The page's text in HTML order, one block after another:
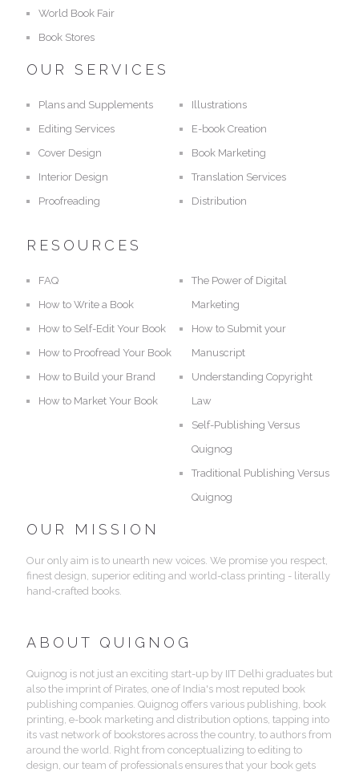
World Book Fair
Book Stores
OUR SERVICES
Plans and Supplements
Editing Services
Cover Design
Interior Design
Proofreading
Illustrations
E-book Creation
Book Marketing
Translation Services
Distribution
RESOURCES
FAQ
How to Write a Book
How to Self-Edit Your Book
How to Proofread Your Book
How to Build your Brand
How to Market Your Book
The Power of Digital
Marketing
How to Submit your
Manuscript
Understanding Copyright
Law
Self-Publishing Versus
Quignog
Traditional Publishing Versus
Quignog
OUR MISSION
Our only aim is to unearth new voices. We promise you respect,
finest design, superior editing and world-class printing - literally
hand-crafted books.
ABOUT QUIGNOG
Quignog is not just an exciting start-up by IIT Delhi graduates but
also the imprint of Pirates, one of India's most reputed book
publishing companies. Quignog offers various publishing, book
printing, e-book marketing and distribution options, tapping into
its vast network of bookstores across the country, to authors from
around the world. Right from conceptualizing to editing to
design, our team of professionals ensures that your book gets